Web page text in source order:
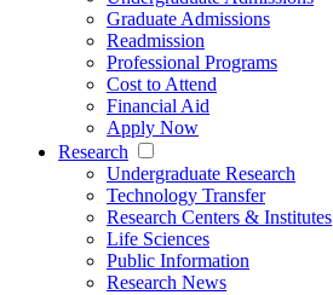
Graduate Admissions
Readmission
Professional Programs
Cost to Attend
Financial Aid
Apply Now
Research
Undergraduate Research
Technology Transfer
Research Centers & Institutes
Life Sciences
Public Information
Research News